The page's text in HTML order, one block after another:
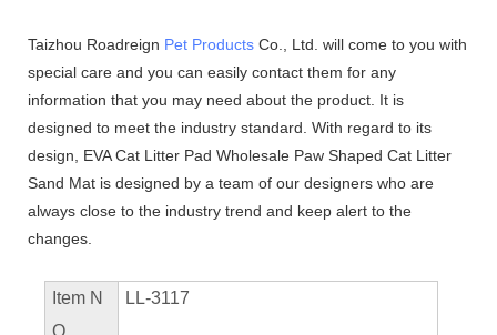
Taizhou Roadreign Pet Products Co., Ltd. will come to you with
special care and you can easily contact them for any
information that you may need about the product. It is
designed to meet the industry standard. With regard to its
design, EVA Cat Litter Pad Wholesale Paw Shaped Cat Litter
Sand Mat is designed by a team of our designers who are
always close to the industry trend and keep alert to the
changes.
Item N
O.
LL-3117